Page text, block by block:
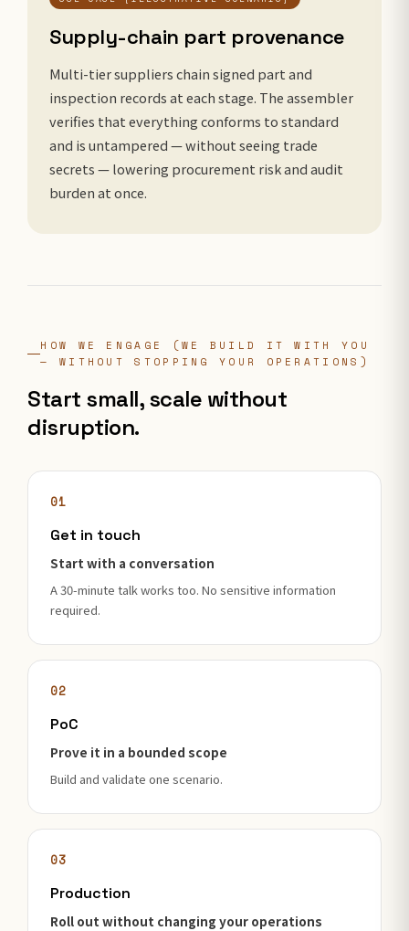
Supply-chain part provenance
Multi-tier suppliers chain signed part and
inspection records at each stage. The assembler
verifies that everything conforms to standard
and is untampered — without seeing trade
secrets — lowering procurement risk and audit
burden at once.
HOW WE ENGAGE (WE BUILD IT WITH YOU
— WITHOUT STOPPING YOUR OPERATIONS)
Start small, scale without
disruption.
01
Get in touch
Start with a conversation
A 30-minute talk works too. No sensitive information
required.
02
PoC
Prove it in a bounded scope
Build and validate one scenario.
03
Production
Roll out without changing your operations